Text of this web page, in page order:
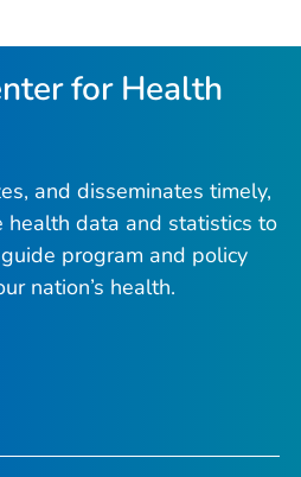
for Health
and disseminates timely,
health data and statistics to
program and policy
nation’s health.